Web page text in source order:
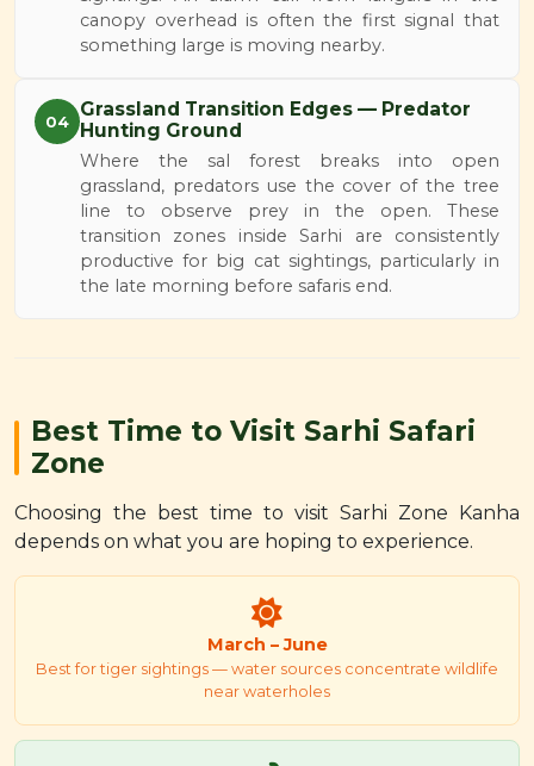
canopy overhead is often the first signal that
something large is moving nearby.
04
Grassland Transition Edges — Predator
Hunting Ground
Where the sal forest breaks into open
grassland, predators use the cover of the tree
line to observe prey in the open. These
transition zones inside Sarhi are consistently
productive for big cat sightings, particularly in
the late morning before safaris end.
Best Time to Visit Sarhi Safari
Zone
Choosing the best time to visit Sarhi Zone Kanha
depends on what you are hoping to experience.
March – June
Best for tiger sightings — water sources concentrate wildlife
near waterholes